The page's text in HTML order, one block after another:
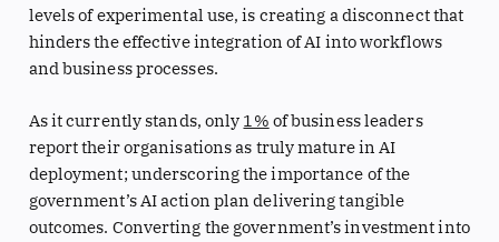
levels of experimental use, is creating a disconnect that
hinders the effective integration of AI into workflows
and business processes.
As it currently stands, only 1% of business leaders
report their organisations as truly mature in AI
deployment; underscoring the importance of the
government’s AI action plan delivering tangible
outcomes. Converting the government’s investment into